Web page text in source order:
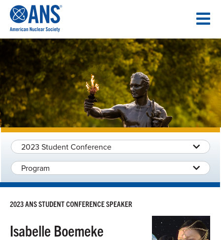
CONTENT
2023 Student Conference
Program
2023 ANS STUDENT CONFERENCE SPEAKER
Isabelle Boemeke